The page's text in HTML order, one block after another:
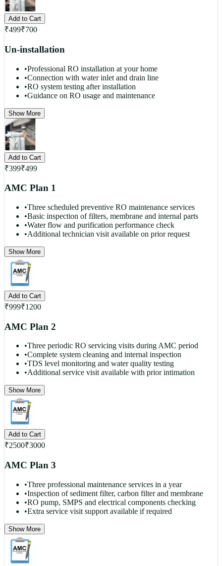
Add to Cart
₹499₹700
Un-installation
•Professional RO installation at your home
•Connection with water inlet and drain line
•RO system testing after installation
•Guidance on RO usage and maintenance
Show More
Add to Cart
₹399₹499
AMC Plan 1
•Three scheduled preventive RO maintenance services
•Basic inspection of filters, membrane and internal parts
•Water flow and purification performance check
•Additional technician visit available on prior request
Show More
Add to Cart
₹999₹1200
AMC Plan 2
•Three periodic RO servicing visits during AMC period
•Complete system cleaning and internal inspection
•TDS level monitoring and water quality testing
•Additional service visit available with prior intimation
Show More
Add to Cart
₹2500₹3000
AMC Plan 3
•Three professional maintenance services in a year
•Inspection of sediment filter, carbon filter and membrane
•RO pump, SMPS and electrical components checking
•Extra service visit support available if required
Show More